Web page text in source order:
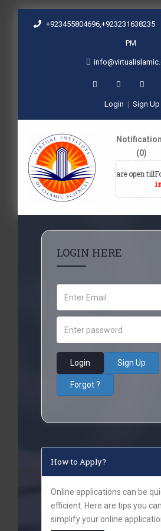
+923455804696,+923231638235
PM
Login | Sign Up
(0)
Admissions are open till
30-09-2027
LOGIN HERE
Login Sign Up
Forgot ?
How to Apply?
Online applications can be
efficient. Here are tips you
simplify your online